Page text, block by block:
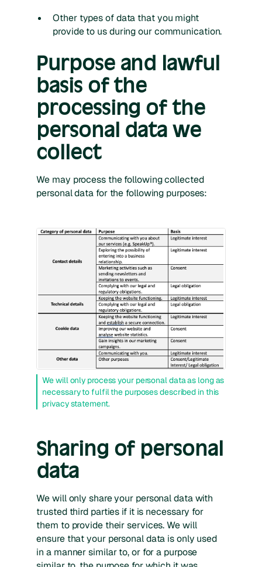
Other types of data that you might
provide to us during our communication.
Purpose and lawful
basis of the
processing of the
personal data we
collect
We may process the following collected
personal data for the following purposes:
We will only process your personal data as long as
necessary to fulfil the purposes described in this
privacy statement.
Sharing of personal
data
We will only share your personal data with
trusted third parties if it is necessary for
them to provide their services. We will
ensure that your personal data is only used
in a manner similar to, or for a purpose